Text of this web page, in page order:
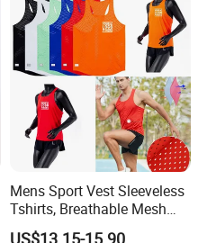
Mens Sport Vest Sleeveless
Tshirts, Breathable Mesh
Tank Athletics Ultra